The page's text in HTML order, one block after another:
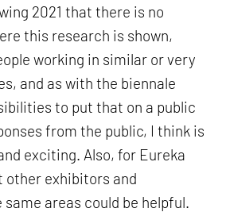
2021 that there is no
this research is shown,
working in similar or very
and as with the biennale
to put that on a public
from the public, I think is
exciting. Also, for Eureka
exhibitors and
areas could be helpful.